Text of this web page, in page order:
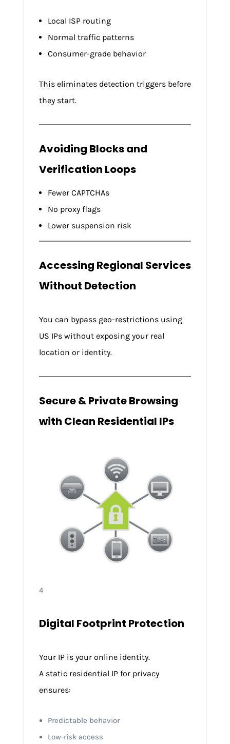
Local ISP routing
Normal traffic patterns
Consumer-grade behavior
This eliminates detection triggers before
they start.
Avoiding Blocks and
Verification Loops
Fewer CAPTCHAs
No proxy flags
Lower suspension risk
Accessing Regional Services
Without Detection
You can bypass geo-restrictions using
US IPs without exposing your real
location or identity.
Secure & Private Browsing
with Clean Residential IPs
4
Digital Footprint Protection
Your IP is your online identity.
A static residential IP for privacy
ensures:
Predictable behavior
Low-risk access